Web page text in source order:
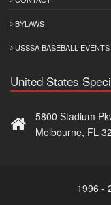
BYLAWS
USSSA BASEBALL EVENTS
United States
5800 Stadium
Melbourne, FL
1996 -